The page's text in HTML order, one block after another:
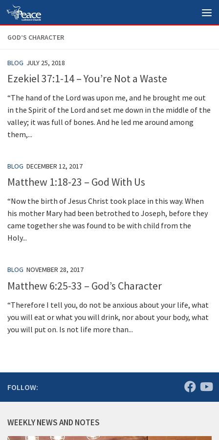
Skip to content
GOD’S CHARACTER
BLOG JULY 25, 2018
Ezekiel 37:1-14 – You’re Not a Waste
“The hand of the Lord was upon me, and he brought me out
in the Spirit of the Lord and set me down in the middle of the
valley; it was full of bones. And he led me around among
them,...
BLOG DECEMBER 12, 2017
Matthew 1:18-23 – God With Us
“Now the birth of Jesus Christ took place in this way. When
his mother Mary had been betrothed to Joseph, before they
came together she was found to be with child from the
Holy...
BLOG NOVEMBER 28, 2017
Matthew 6:25-33 – God’s Character
“Therefore I tell you, do not be anxious about your life, what
you will eat or what you will drink, nor about your body, what
you will put on. Is not life more than...
FOLLOW:
WEEKLY NEWS AND NOTES